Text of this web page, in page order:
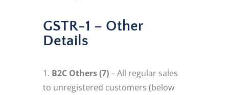
GSTR-1 – Other
Details
B2C Others (7)– All regular sales
to unregistered customers (below